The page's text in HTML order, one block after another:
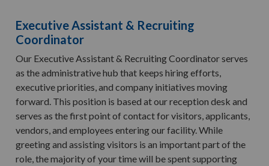
Executive Assistant & Recruiting
Coordinator
Our Executive Assistant & Recruiting Coordinator serves
as the administrative hub that keeps hiring efforts,
executive priorities, and company initiatives moving
forward. This position is based at our reception desk and
serves as the first point of contact for visitors, applicants,
vendors, and employees entering our facility. While
greeting and assisting visitors is an important part of the
role, the majority of your time will be spent supporting